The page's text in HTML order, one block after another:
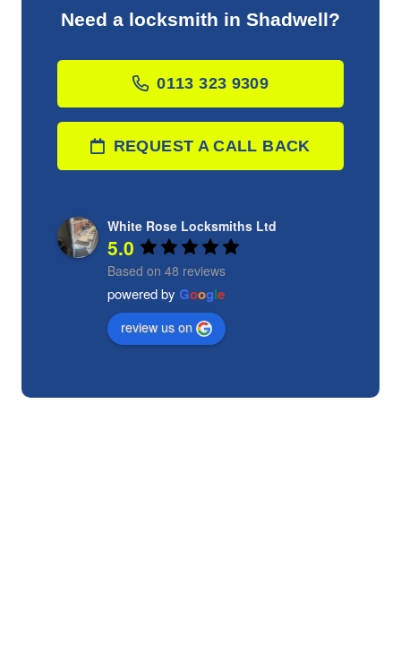
Need a locksmith in Shadwell?
0113 323 9309
REQUEST A CALL BACK
White Rose Locksmiths Ltd
5.0
Based on 48 reviews
powered by Google
review us on